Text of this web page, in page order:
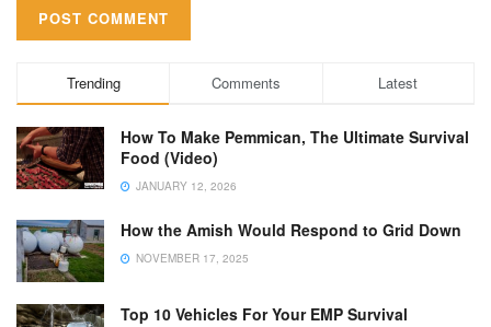
Trending Comments Latest
How To Make Pemmican, The Ultimate Survival
Food (Video)
JANUARY 12, 2026
How the Amish Would Respond to Grid Down
NOVEMBER 17, 2025
Top 10 Vehicles For Your EMP Survival